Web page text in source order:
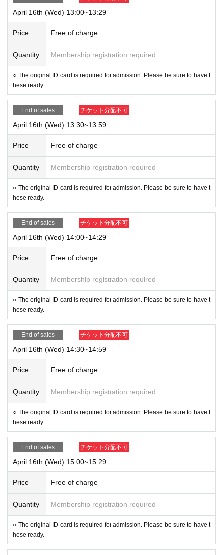
April 16th (Wed) 13:00~13:29
Price Free of charge
Quantity Membership registration required
○ The original ID card is required for admission. Please be sure to have t
hese ready.
End of sales チケット分配不可
April 16th (Wed) 13:30~13:59
Price Free of charge
Quantity Membership registration required
○ The original ID card is required for admission. Please be sure to have t
hese ready.
End of sales チケット分配不可
April 16th (Wed) 14:00~14:29
Price Free of charge
Quantity Membership registration required
○ The original ID card is required for admission. Please be sure to have t
hese ready.
End of sales チケット分配不可
April 16th (Wed) 14:30~14:59
Price Free of charge
Quantity Membership registration required
○ The original ID card is required for admission. Please be sure to have t
hese ready.
End of sales チケット分配不可
April 16th (Wed) 15:00~15:29
Price Free of charge
Quantity Membership registration required
○ The original ID card is required for admission. Please be sure to have t
hese ready.